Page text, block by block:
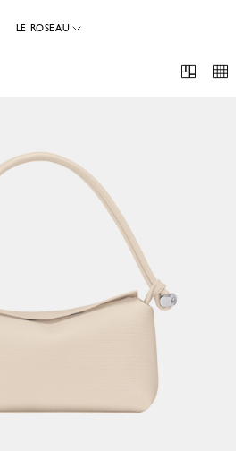
LE ROSEAU